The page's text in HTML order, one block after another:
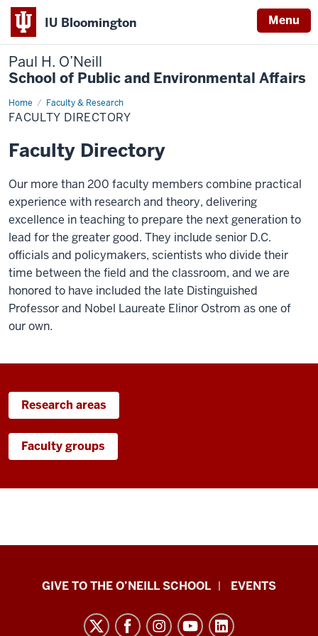
IU Bloomington Menu
Paul H. O’Neill
School of Public and Environmental Affairs
Home Faculty & Research
Faculty
Directory
FACULTY DIRECTORY
Faculty Directory
Our more than 200 faculty members combine practical
experience with research and theory, delivering
excellence in teaching to prepare the next generation to
lead for the greater good. They include senior D.C.
officials and policymakers, scientists who divide their
time between the field and the classroom, and we are
honored to have included the late Distinguished
Professor and Nobel Laureate Elinor Ostrom as one of
our own.
Research areas
Faculty groups
PaulGIVE TO THE O’NEILL SCHOOL EVENTS